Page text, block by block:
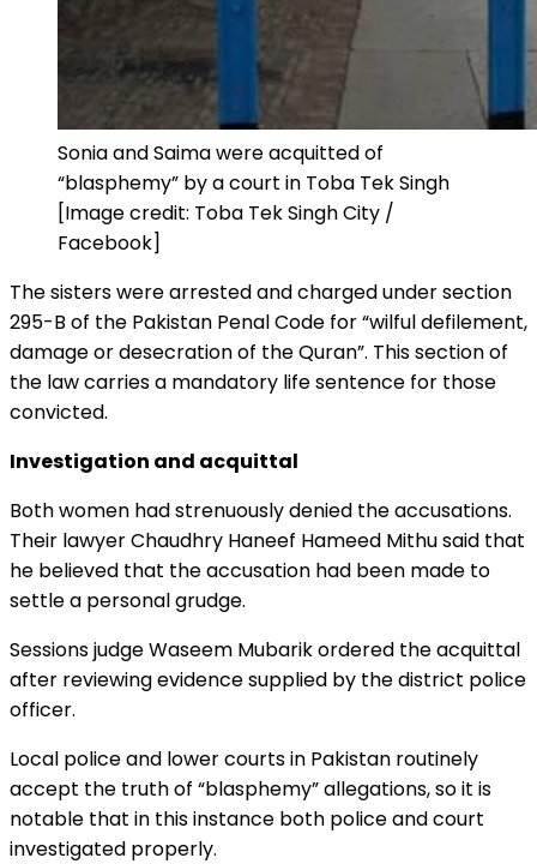
Sonia and Saima were acquitted of
“blasphemy” by a court in Toba Tek Singh
[Image credit: Toba Tek Singh City /
Facebook]
The sisters were arrested and charged under section
295-B of the Pakistan Penal Code for “wilful defilement,
damage or desecration of the Quran”. This section of
the law carries a mandatory life sentence for those
convicted.
Investigation and acquittal
Both women had strenuously denied the accusations.
Their lawyer Chaudhry Haneef Hameed Mithu said that
he believed that the accusation had been made to
settle a personal grudge.
Sessions judge Waseem Mubarik ordered the acquittal
after reviewing evidence supplied by the district police
officer.
Local police and lower courts in Pakistan routinely
accept the truth of “blasphemy” allegations, so it is
notable that in this instance both police and court
investigated properly.